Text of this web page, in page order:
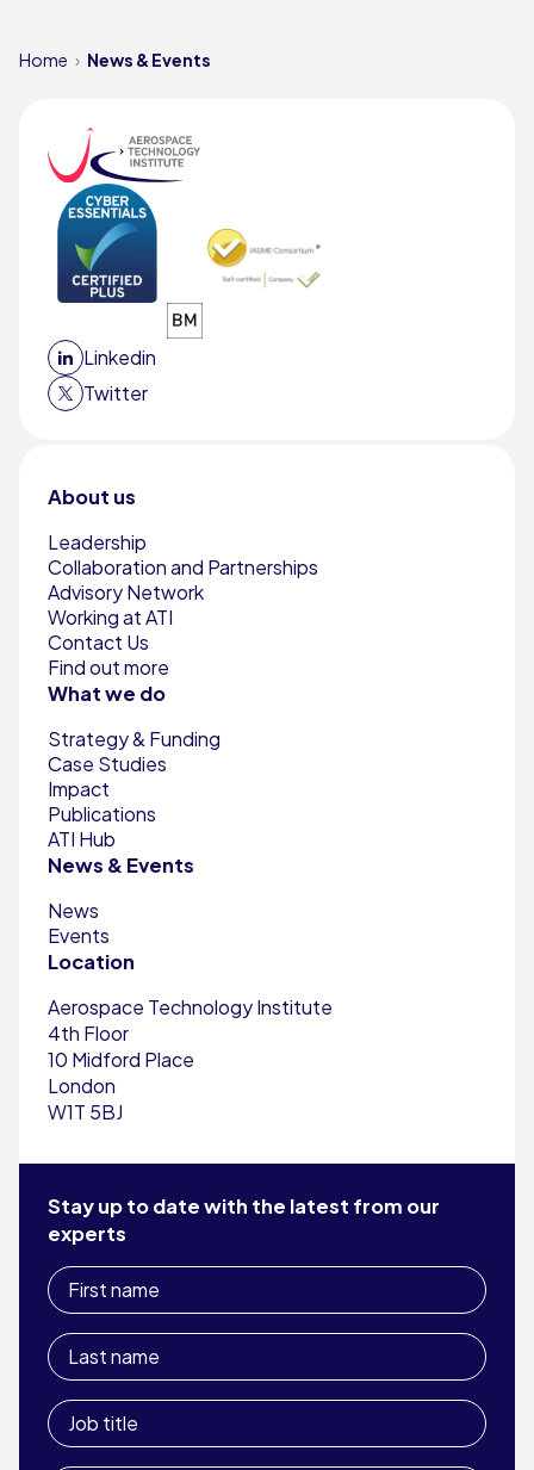
Home News & Events
Linkedin
Twitter
About us
Leadership
Collaboration and Partnerships
Advisory Network
Working at ATI
Contact Us
Find out more
What we do
Strategy & Funding
Case Studies
Impact
Publications
ATI Hub
News & Events
News
Events
Location
Aerospace Technology Institute
4th Floor
10 Midford Place
London
W1T 5BJ
Stay up to date with the latest from our
experts
First
name
Last
name
Job
title